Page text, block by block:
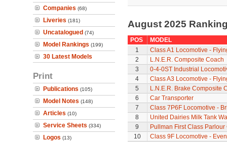
Companies (68)
Liveries (181)
Uncatalogued (74)
Model Rankings (199)
30 Latest Models
Print
Publications (105)
Model Notes (148)
Articles (10)
Service Sheets (334)
Logos (13)
August 2025
POS
MODEL
1
Class A1 Locomotive -
2
L.N.E.R. Composite Coach
3
0-4-0ST Industrial
4
Class A3 Locomotive -
5
L.N.E.R. Brake Composite
6
Car Transporter
7
Class 7P6F Locomotive -
8
United Dairies Milk Tank
9
Pullman First Class Parlour
10
Class 9F Locomotive -